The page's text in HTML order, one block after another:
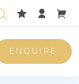
ENQUIRE